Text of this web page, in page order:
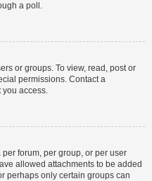
a poll.
or groups. To view, read, post or
permissions. Contact a
you access.
forum, per group, or per user
allowed attachments to be added
perhaps only certain groups can